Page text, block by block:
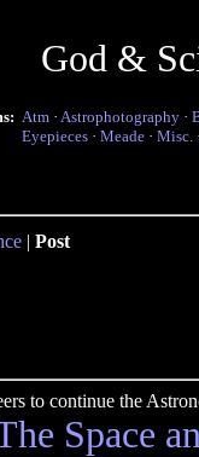
God &
Atm · Astrophotography ·
Eyepieces · Meade · Misc.
| Post
to continue the
Space